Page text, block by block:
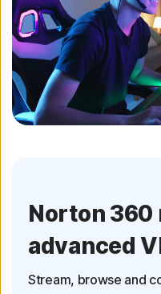
Norton 360
advanced
Stream, browse and